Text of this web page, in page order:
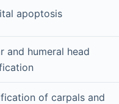
apoptosis
and humeral head
of carpals and